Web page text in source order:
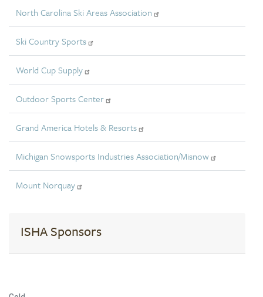
North Carolina Ski Areas Association
Ski Country Sports
World Cup Supply
Outdoor Sports Center
Grand America Hotels & Resorts
Michigan Snowsports Industries Association/Misnow
Mount Norquay
ISHA Sponsors